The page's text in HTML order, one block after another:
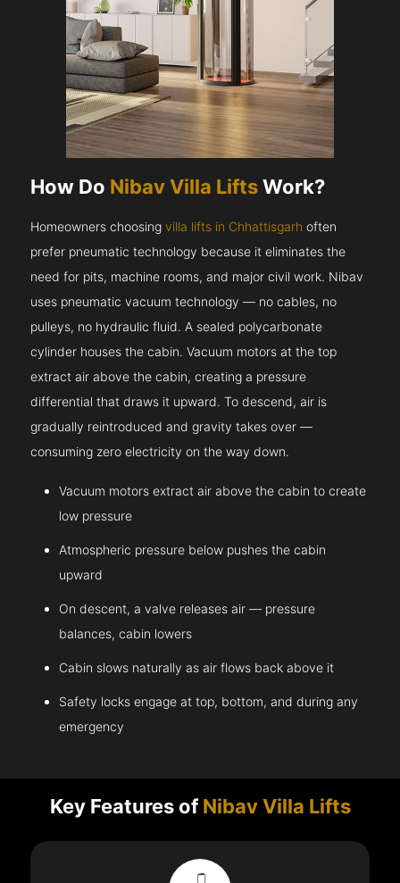
How Do Nibav Villa LiftsWork?
Homeowners choosingvilla lifts in Chhattisgarh often
prefer pneumatic technology because it eliminates the
need for pits, machine rooms, and major civil work. Nibav
uses pneumatic vacuum technology — no cables, no
pulleys, no hydraulic fluid. A sealed polycarbonate
cylinder houses the cabin. Vacuum motors at the top
extract air above the cabin, creating a pressure
differential that draws it upward. To descend, air is
gradually reintroduced and gravity takes over —
consuming zero electricity on the way down.
Vacuum motors extract air above the cabin to create
low pressure
Atmospheric pressure below pushes the cabin
upward
On descent, a valve releases air — pressure
balances, cabin lowers
Cabin slows naturally as air flows back above it
Safety locks engage at top, bottom, and during any
emergency
Key Features ofNibav Villa Lifts